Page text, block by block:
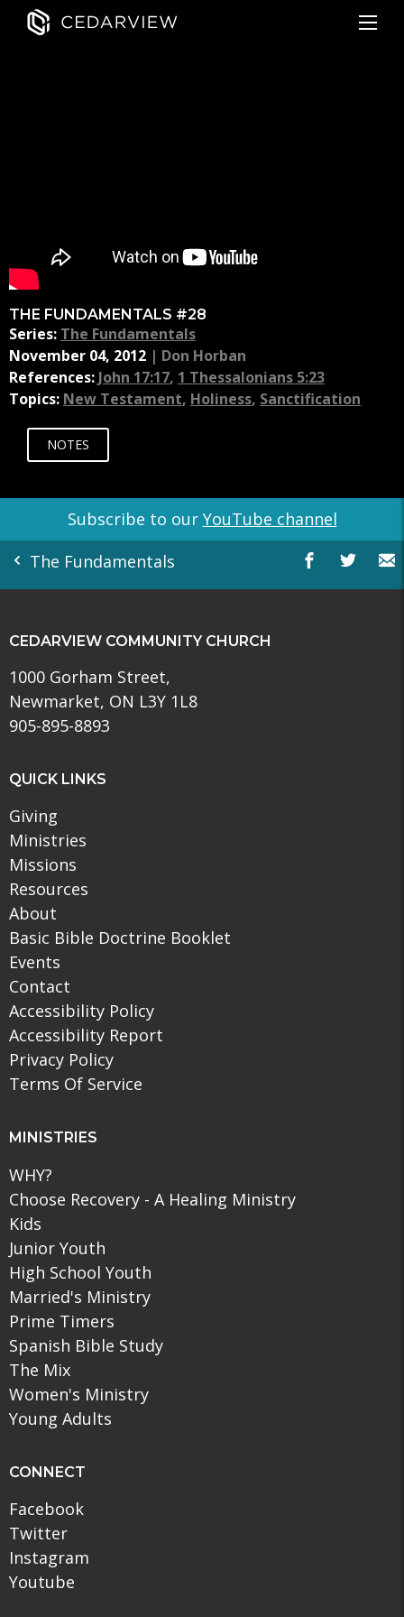
THE FUNDAMENTALS #28
Series: The Fundamentals
November 04, 2012 | Don Horban
References: John 17:17, 1 Thessalonians 5:23
Topics: New Testament, Holiness, Sanctification
NOTES
Subscribe to our YouTube channel
The Fundamentals
CEDARVIEW COMMUNITY CHURCH
1000 Gorham Street,
Newmarket, ON L3Y 1L8
905-895-8893
QUICK LINKS
Giving
Ministries
Missions
Resources
About
Basic Bible Doctrine Booklet
Events
Contact
Accessibility Policy
Accessibility Report
Privacy Policy
Terms Of Service
MINISTRIES
WHY?
Choose Recovery - A Healing Ministry
Kids
Junior Youth
High School Youth
Married's Ministry
Prime Timers
Spanish Bible Study
The Mix
Women's Ministry
Young Adults
CONNECT
Facebook
Twitter
Instagram
Youtube